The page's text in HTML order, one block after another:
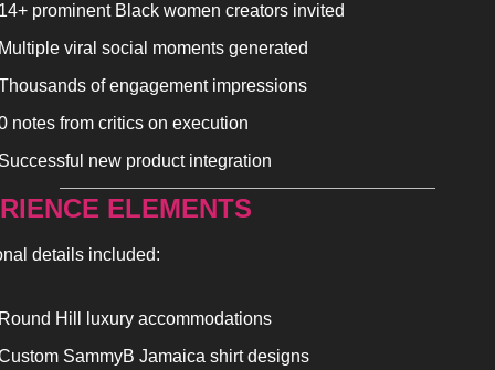
prominent Black women creators invited
viral social moments generated
of engagement impressions
notes from critics on execution
new product integration
ELEMENTS
details included:
Hill luxury accommodations
SammyB Jamaica shirt designs